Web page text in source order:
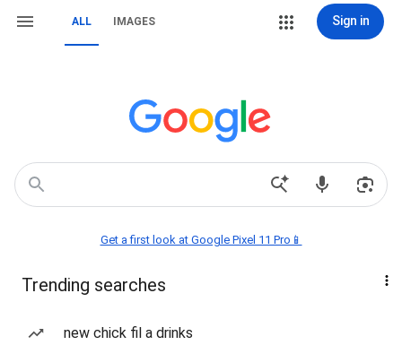
ALL IMAGES Sign in
Get a first look at Google Pixel 11 Pro📱
Trending searches
new chick fil a drinks